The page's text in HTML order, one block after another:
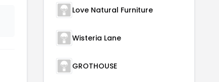
Love Natural Furniture
Wisteria Lane
GROTHOUSE